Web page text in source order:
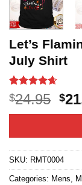
Let’s
July Shirt
Rated4.65
out of 5
based on
20
$24.95 $
SKU: RMT0004
Categories: Mens